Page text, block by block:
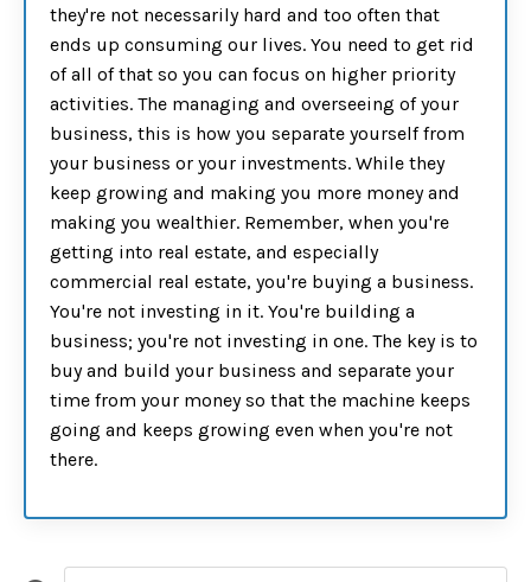
they're not necessarily hard and too often that
ends up consuming our lives. You need to get rid
of all of that so you can focus on higher priority
activities. The managing and overseeing of your
business, this is how you separate yourself from
your business or your investments. While they
keep growing and making you more money and
making you wealthier. Remember, when you're
getting into real estate, and especially
commercial real estate, you're buying a business.
You're not investing in it. You're building a
business; you're not investing in one. The key is to
buy and build your business and separate your
time from your money so that the machine keeps
going and keeps growing even when you're not
there.